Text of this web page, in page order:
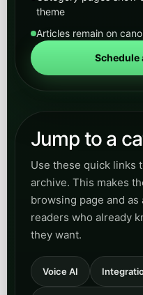
theme
Articles remain on
Schedule
Jump to a
Use these quick links
archive. This makes
browsing page and
readers who already
they want.
Voice AI